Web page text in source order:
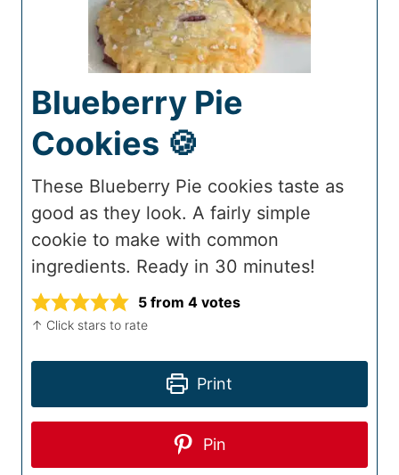
Blueberry Pie
Cookies 🍪
These Blueberry Pie cookies taste as
good as they look. A fairly simple
cookie to make with common
ingredients. Ready in 30 minutes!
5 from 4 votes
↑ Click stars to rate
Print
Pin